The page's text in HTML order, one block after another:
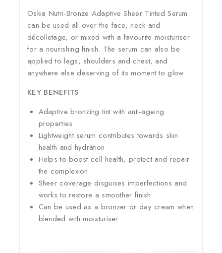
Oskia Nutri-Bronze Adaptive Sheer Tinted Serum
can be used all over the face, neck and
décolletage, or mixed with a favourite moisturiser
for a nourishing finish. The serum can also be
applied to legs, shoulders and chest, and
anywhere else deserving of its moment to glow.
KEY BENEFITS
Adaptive bronzing tint with anti-ageing
properties
Lightweight serum contributes towards skin
health and hydration
Helps to boost cell health, protect and repair
the complexion
Sheer coverage disguises imperfections and
works to restore a smoother finish
Can be used as a bronzer or day cream when
blended with moisturiser